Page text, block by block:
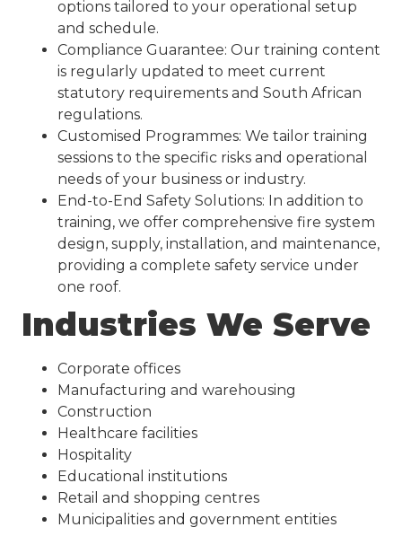
options tailored to your operational setup
and schedule.
Compliance Guarantee: Our training content
is regularly updated to meet current
statutory requirements and South African
regulations.
Customised Programmes: We tailor training
sessions to the specific risks and operational
needs of your business or industry.
End-to-End Safety Solutions: In addition to
training, we offer comprehensive fire system
design, supply, installation, and maintenance,
providing a complete safety service under
one roof.
Industries We Serve
Corporate offices
Manufacturing and warehousing
Construction
Healthcare facilities
Hospitality
Educational institutions
Retail and shopping centres
Municipalities and government entities